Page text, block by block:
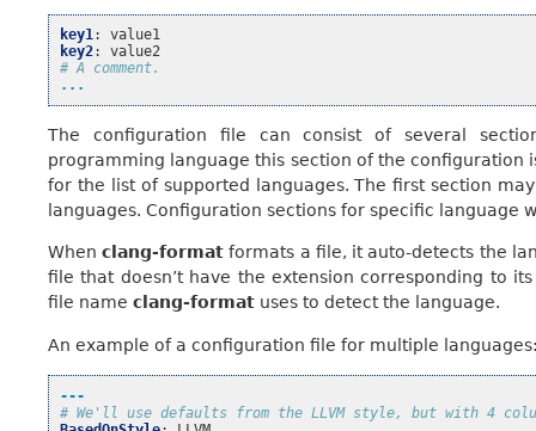
key1:
value1
key2:
value2
# A comment.
...
The configuration file can consist of several
programming language this section of the
for the list of supported languages. The first section
languages. Configuration sections for specific language
Whenclang-format formats a file, it auto-detects the
file that doesn’t have the extension corresponding to
file name clang-format uses to detect the language.
An example of a configuration file for multiple
---
# We'll use defaults from the LLVM style, but with 4